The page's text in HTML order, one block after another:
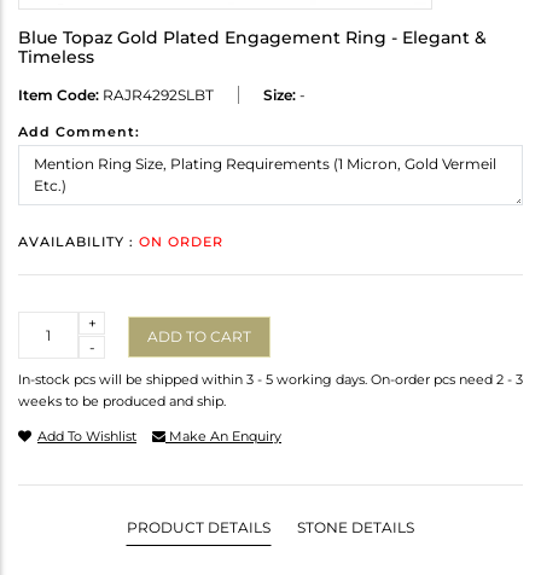
Blue Topaz Gold Plated Engagement Ring - Elegant &
Timeless
Item Code: RAJR4292SLBT Size: -
Add Comment:
AVAILABILITY : ON ORDER
-
+
ADD TO CART
In-stock pcs will be shipped within 3 - 5 working days. On-order pcs need 2 - 3
weeks to be produced and ship.
Add To Wishlist Make An Enquiry
PRODUCT DETAILS STONE DETAILS